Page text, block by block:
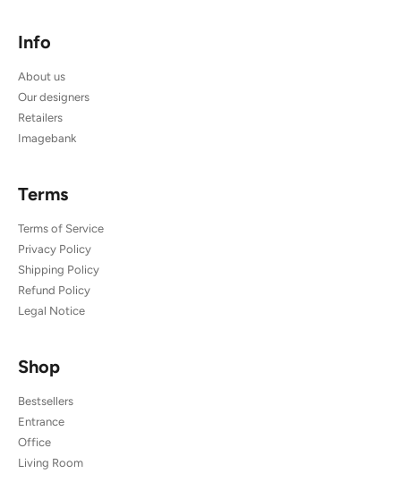
Info
About us
Our designers
Retailers
Imagebank
Terms
Terms of Service
Privacy Policy
Shipping Policy
Refund Policy
Legal Notice
Shop
Bestsellers
Entrance
Office
Living Room